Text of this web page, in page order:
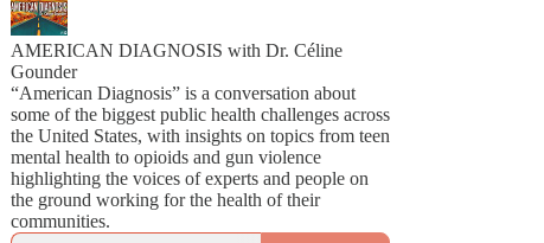
AMERICAN DIAGNOSIS with Dr. Céline
Gounder
“American Diagnosis” is a conversation about
some of the biggest public health challenges across
the United States, with insights on topics from teen
mental health to opioids and gun violence
highlighting the voices of experts and people on
the ground working for the health of their
communities.